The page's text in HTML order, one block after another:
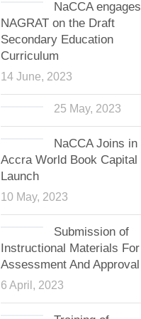
NaCCA engages
NAGRAT on the Draft
Secondary Education
Curriculum
14 June, 2023
25 May, 2023
NaCCA Joins in
Accra World Book Capital
Launch
10 May, 2023
Submission of
Instructional Materials For
Assessment And Approval
6 April, 2023